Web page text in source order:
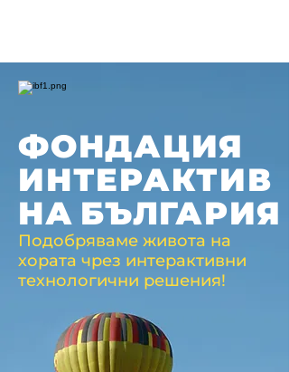
ФОНДАЦИЯ
ИНТЕРАКТИВ
НА БЪЛГАРИЯ
Подобряваме живота на
хората чрез интерактивни
технологични решения!